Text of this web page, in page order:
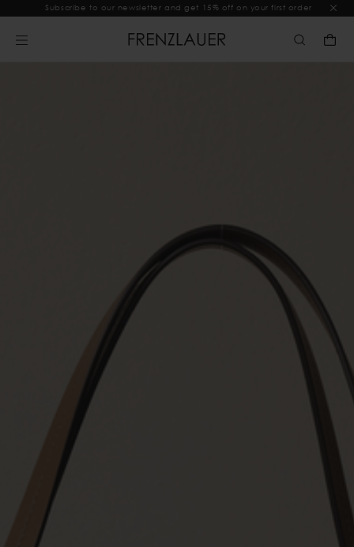
Subscribe to our newsletter and get 15% off on your first order